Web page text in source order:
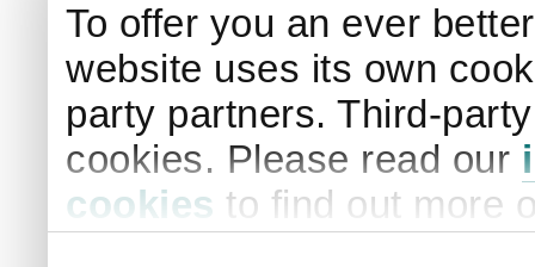
To offer you an ever
website uses its own
party partners. Third-
cookies. Please read our
cookies to find out more